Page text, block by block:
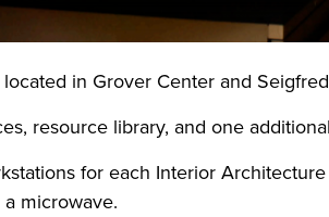
in Grover Center and
resource library, and one
for each Interior
microwave.